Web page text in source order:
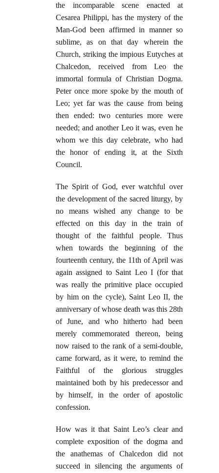
the incomparable scene enacted at
Cesarea Philippi, has the mystery of the
Man-God been affirmed in manner so
sublime, as on that day wherein the
Church, striking the impious Eutyches at
Chalcedon, received from Leo the
immortal formula of Christian Dogma.
Peter once more spoke by the mouth of
Leo; yet far was the cause from being
then ended: two centuries more were
needed; and another Leo it was, even he
whom we this day celebrate, who had
the honor of ending it, at the Sixth
Council.
The Spirit of God, ever watchful over
the development of the sacred liturgy, by
no means wished any change to be
effected on this day in the train of
thought of the faithful people. Thus
when towards the beginning of the
fourteenth century, the 11th of April was
again assigned to Saint Leo I (for that
was really the primitive place occupied
by him on the cycle), Saint Leo II, the
anniversary of whose death was this 28th
of June, and who hitherto had been
merely commemorated thereon, being
now raised to the rank of a semi-double,
came forward, as it were, to remind the
Faithful of the glorious struggles
maintained both by his predecessor and
by himself, in the order of apostolic
confession.
How was it that Saint Leo’s clear and
complete exposition of the dogma and
the anathemas of Chalcedon did not
succeed in silencing the arguments of